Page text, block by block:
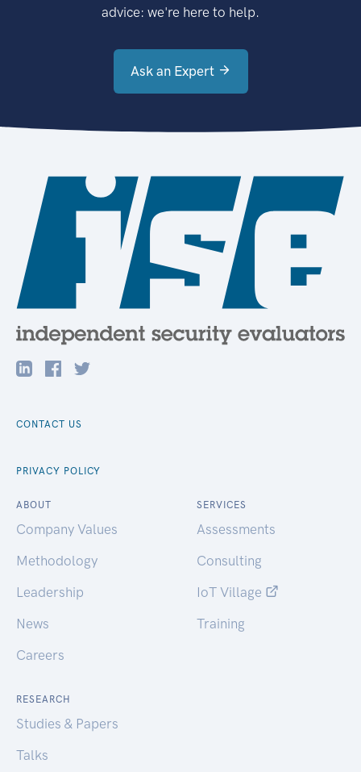
advice: we're here to help.
Ask an Expert
CONTACT US
PRIVACY POLICY
ABOUT
Company Values
Methodology
Leadership
News
Careers
SERVICES
Assessments
Consulting
IoT Village
Training
RESEARCH
Studies & Papers
Talks